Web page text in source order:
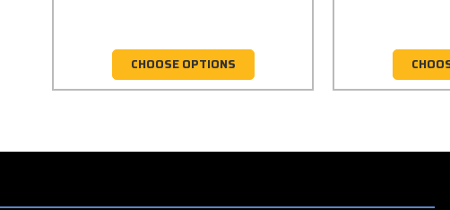
CHOOSE OPTIONS